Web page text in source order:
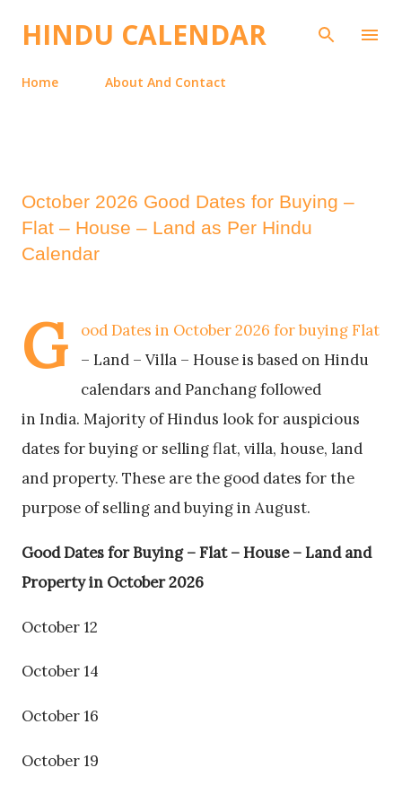
Skip to main content
HINDU CALENDAR
Home About And Contact
October 2026 Good Dates for Buying –
Flat – House – Land as Per Hindu
Calendar
G
ood Dates in October 2026 for buying Flat
– Land – Villa – House is based on Hindu
calendars and Panchang followed
in India. Majority of Hindus look for auspicious
dates for buying or selling flat, villa, house, land
and property. These are the good dates for the
purpose of selling and buying in August.
Good Dates for Buying – Flat – House – Land and
Property in October 2026
October 12
October 14
October 16
October 19